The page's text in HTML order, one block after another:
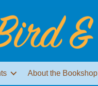
About the Bookshop